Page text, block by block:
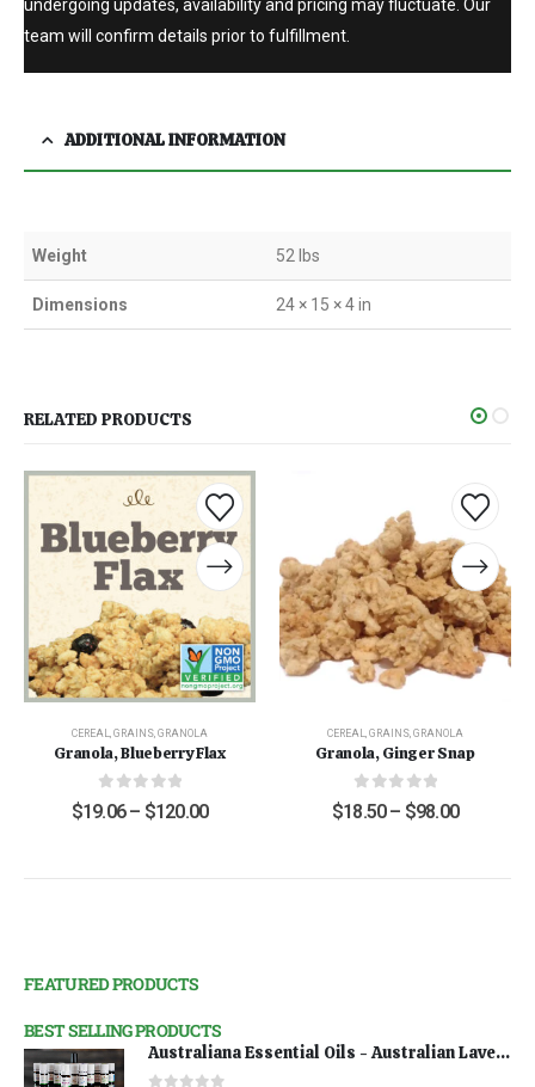
undergoing updates, availability and pricing may fluctuate. Our
team will confirm details prior to fulfillment.
ADDITIONAL INFORMATION
Weight 52 lbs
Dimensions 24 × 15 × 4 in
RELATED PRODUCTS
CEREAL GRAINS GRANOLA
Granola, Blueberry Flax
0out of 5
$19.06 – $120.00
CEREAL GRAINS GRANOLA
Granola, Ginger Snap
0 out of 5
$18.50 – $98.00
FEATURED PRODUCTS
BEST SELLING PRODUCTS
Australiana Essential Oils - Australian Lavender